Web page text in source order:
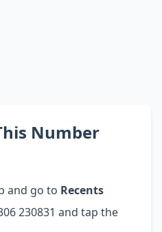
Number
and go to Recents
230831 and tap the